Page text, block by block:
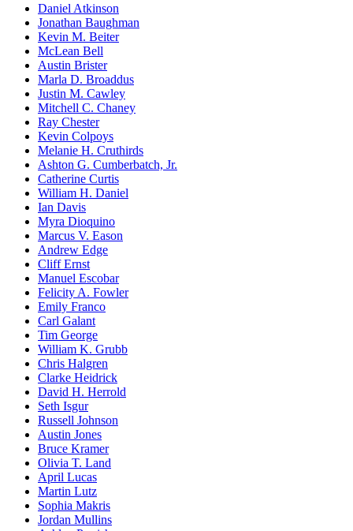
Daniel Atkinson
Jonathan Baughman
Kevin M. Beiter
McLean Bell
Austin Brister
Marla D. Broaddus
Justin M. Cawley
Mitchell C. Chaney
Ray Chester
Kevin Colpoys
Melanie H. Cruthirds
Ashton G. Cumberbatch, Jr.
Catherine Curtis
William H. Daniel
Ian Davis
Myra Dioquino
Marcus V. Eason
Andrew Edge
Cliff Ernst
Manuel Escobar
Felicity A. Fowler
Emily Franco
Carl Galant
Tim George
William K. Grubb
Chris Halgren
Clarke Heidrick
David H. Herrold
Seth Isgur
Russell Johnson
Austin Jones
Bruce Kramer
Olivia T. Land
April Lucas
Martin Lutz
Sophia Makris
Jordan Mullins